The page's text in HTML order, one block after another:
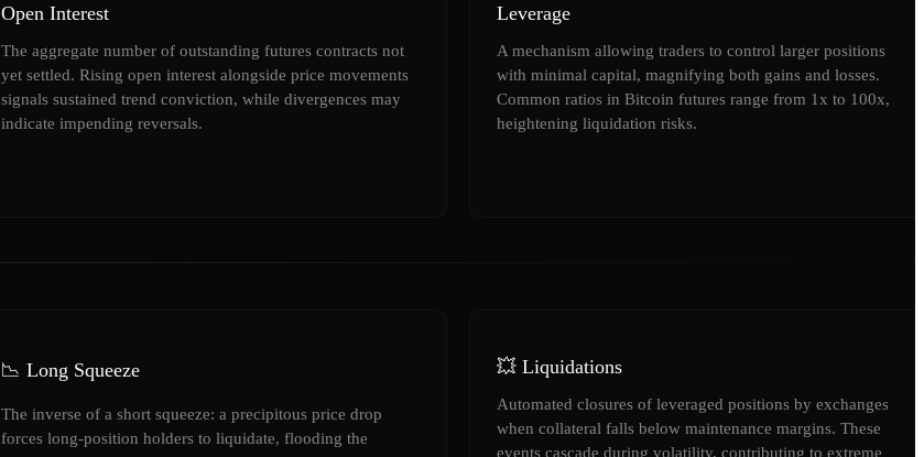
Open Interest
The aggregate number of outstanding futures contracts not
yet settled. Rising open interest alongside price movements
signals sustained trend conviction, while divergences may
indicate impending reversals.
Leverage
A mechanism allowing traders to control larger positions
with minimal capital, magnifying both gains and losses.
Common ratios in Bitcoin futures range from 1x to 100x,
heightening liquidation risks.
📉 Long Squeeze
The inverse of a short squeeze: a precipitous price drop
forces long-position holders to liquidate, flooding the
💥 Liquidations
Automated closures of leveraged positions by exchanges
when collateral falls below maintenance margins. These
events cascade during volatility, contributing to extreme